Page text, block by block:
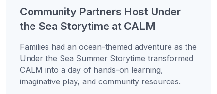
Community Partners Host Under
the Sea Storytime at CALM
Families had an ocean-themed adventure as the
Under the Sea Summer Storytime transformed
CALM into a day of hands-on learning,
imaginative play, and community resources.